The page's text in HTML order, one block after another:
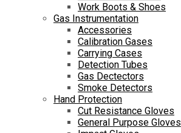
Work Boots & Shoes
Gas Instrumentation
Accessories
Calibration Gases
Carrying Cases
Detection Tubes
Gas Dectectors
Smoke Detectors
Hand Protection
Cut Resistance Gloves
General Purpose Gloves